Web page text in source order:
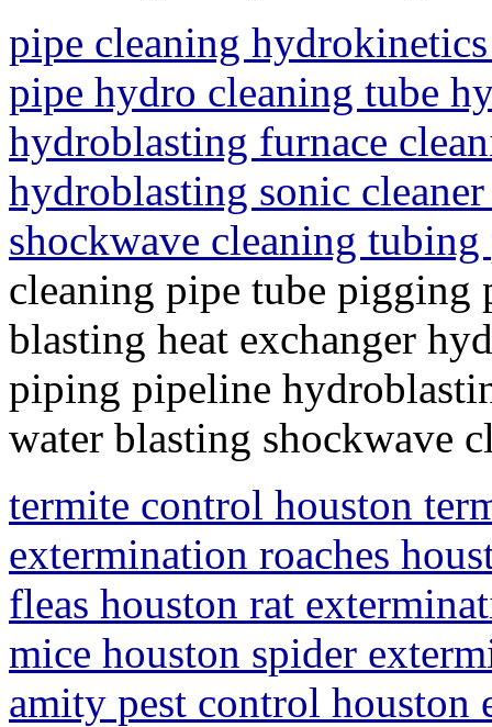
pipe cleaning
pipe hydro cleaning tube
hydroblasting furnace
hydroblasting sonic
shockwave cleaning tubing
cleaning pipe tube pigging
blasting heat exchanger
piping pipeline
water blasting shockwave
termite control houston
extermination roaches
fleas houston rat
mice houston spider
amity pest control houston